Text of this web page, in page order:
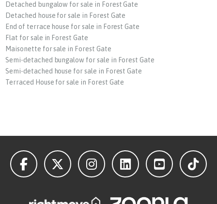
Detached bungalow for sale in Forest Gate
Detached house for sale in Forest Gate
End of terrace house for sale in Forest Gate
Flat for sale in Forest Gate
Maisonette for sale in Forest Gate
Semi-detached bungalow for sale in Forest Gate
Semi-detached house for sale in Forest Gate
Terraced House for sale in Forest Gate